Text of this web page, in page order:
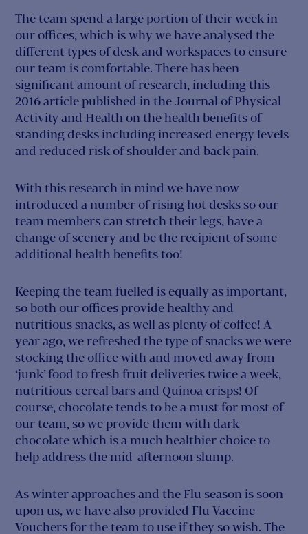
The team spend a large portion of their week in
our offices, which is why we have analysed the
different types of desk and workspaces to ensure
our team is comfortable. There has been
significant amount of research, including this
2016 article published in the Journal of Physical
Activity and Health on the health benefits of
standing desks including increased energy levels
and reduced risk of shoulder and back pain.
With this research in mind we have now
introduced a number of rising hot desks so our
team members can stretch their legs, have a
change of scenery and be the recipient of some
additional health benefits too!
Keeping the team fuelled is equally as important,
so both our offices provide healthy and
nutritious snacks, as well as plenty of coffee! A
year ago, we refreshed the type of snacks we were
stocking the office with and moved away from
‘junk’ food to fresh fruit deliveries twice a week,
nutritious cereal bars and Quinoa crisps! Of
course, chocolate tends to be a must for most of
our team, so we provide them with dark
chocolate which is a much healthier choice to
help address the mid-afternoon slump.
As winter approaches and the Flu season is soon
upon us, we have also provided Flu Vaccine
Vouchers for the team to use if they so wish. The